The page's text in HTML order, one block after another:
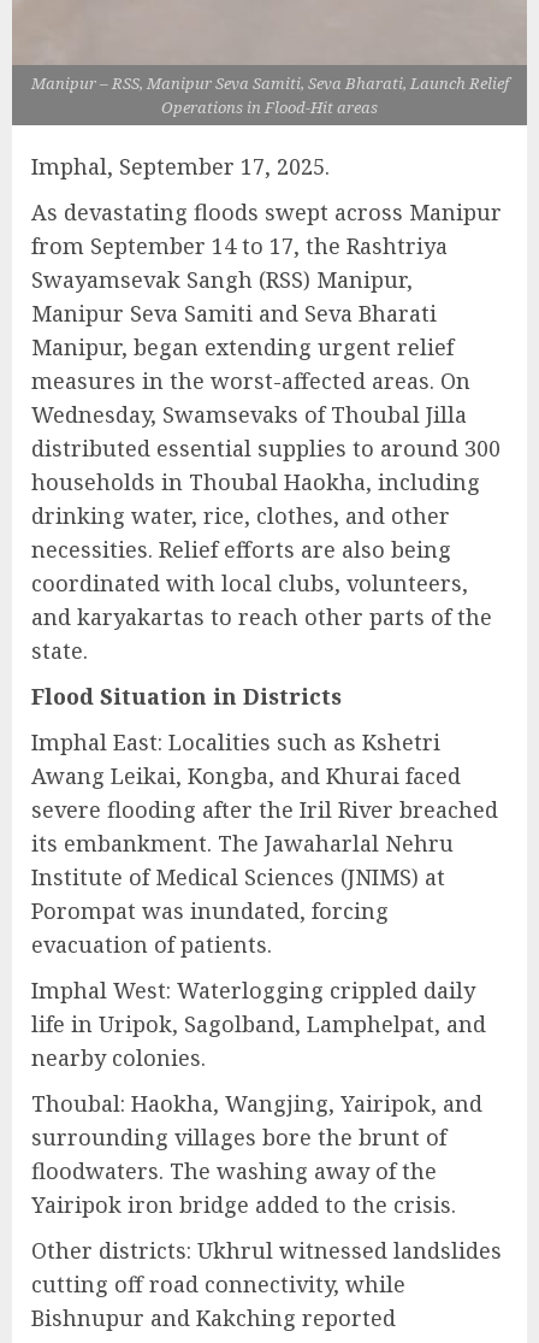
Manipur – RSS, Manipur Seva Samiti, Seva Bharati, Launch Relief
Operations in Flood-Hit areas
Imphal, September 17, 2025.
As devastating floods swept across Manipur
from September 14 to 17, the Rashtriya
Swayamsevak Sangh (RSS) Manipur,
Manipur Seva Samiti and Seva Bharati
Manipur, began extending urgent relief
measures in the worst-affected areas. On
Wednesday, Swamsevaks of Thoubal Jilla
distributed essential supplies to around 300
households in Thoubal Haokha, including
drinking water, rice, clothes, and other
necessities. Relief efforts are also being
coordinated with local clubs, volunteers,
and karyakartas to reach other parts of the
state.
Flood Situation in Districts
Imphal East: Localities such as Kshetri
Awang Leikai, Kongba, and Khurai faced
severe flooding after the Iril River breached
its embankment. The Jawaharlal Nehru
Institute of Medical Sciences (JNIMS) at
Porompat was inundated, forcing
evacuation of patients.
Imphal West: Waterlogging crippled daily
life in Uripok, Sagolband, Lamphelpat, and
nearby colonies.
Thoubal: Haokha, Wangjing, Yairipok, and
surrounding villages bore the brunt of
floodwaters. The washing away of the
Yairipok iron bridge added to the crisis.
Other districts: Ukhrul witnessed landslides
cutting off road connectivity, while
Bishnupur and Kakching reported